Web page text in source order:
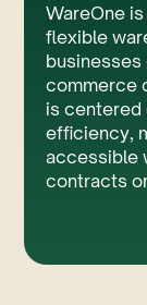
WareOne
flexible
businesses
commerce
is centered
efficiency,
accessible
contracts